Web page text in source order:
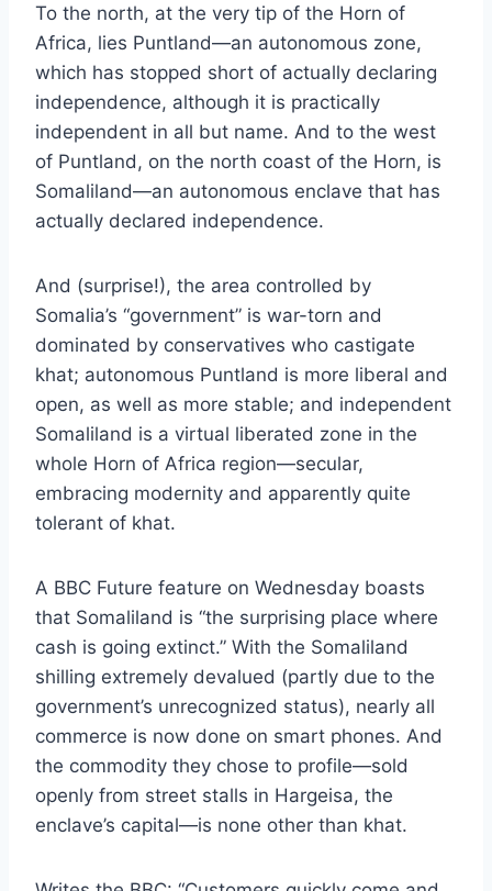
To the north, at the very tip of the Horn of
Africa, lies Puntland—an autonomous zone,
which has stopped short of actually declaring
independence, although it is practically
independent in all but name. And to the west
of Puntland, on the north coast of the Horn, is
Somaliland—an autonomous enclave that has
actually declared independence.
And (surprise!), the area controlled by
Somalia’s “government” is war-torn and
dominated by conservatives who castigate
khat; autonomous Puntland is more liberal and
open, as well as more stable; and independent
Somaliland is a virtual liberated zone in the
whole Horn of Africa region—secular,
embracing modernity and apparently quite
tolerant of khat.
A BBC Future feature on Wednesday boasts
that Somaliland is “the surprising place where
cash is going extinct.” With the Somaliland
shilling extremely devalued (partly due to the
government’s unrecognized status), nearly all
commerce is now done on smart phones. And
the commodity they chose to profile—sold
openly from street stalls in Hargeisa, the
enclave’s capital—is none other than khat.